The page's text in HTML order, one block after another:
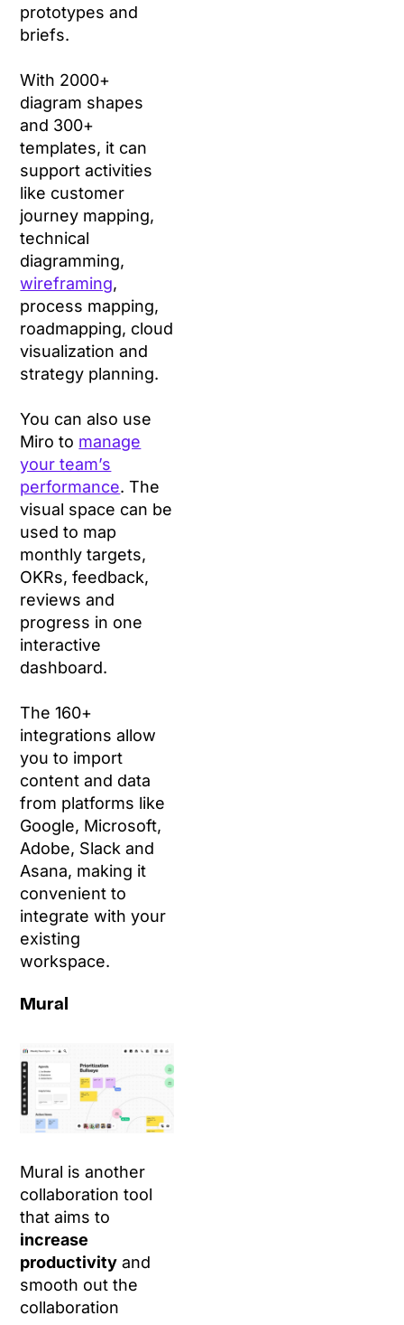
prototypes and
briefs.
With 2000+
diagram shapes
and 300+
templates, it can
support activities
like customer
journey mapping,
technical
diagramming,
wireframing,
process mapping,
roadmapping, cloud
visualization and
strategy planning.
You can also use
Miro to manage
your team’s
performance. The
visual space can be
used to map
monthly targets,
OKRs, feedback,
reviews and
progress in one
interactive
dashboard.
The 160+
integrations allow
you to import
content and data
from platforms like
Google, Microsoft,
Adobe, Slack and
Asana, making it
convenient to
integrate with your
existing
workspace.
Mural
Mural is another
collaboration tool
that aims to
increase
productivity and
smooth out the
collaboration